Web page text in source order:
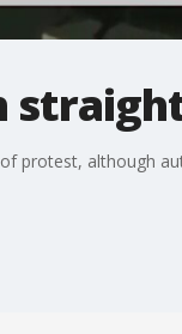
protest, although